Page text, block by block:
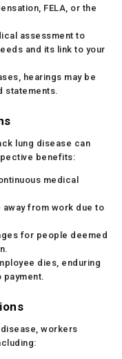
FELA, or the
assessment to
and its link to your
hearings may be
statements.
lung disease can
benefits:
medical
from work due to
for people deemed
dies, enduring
workers